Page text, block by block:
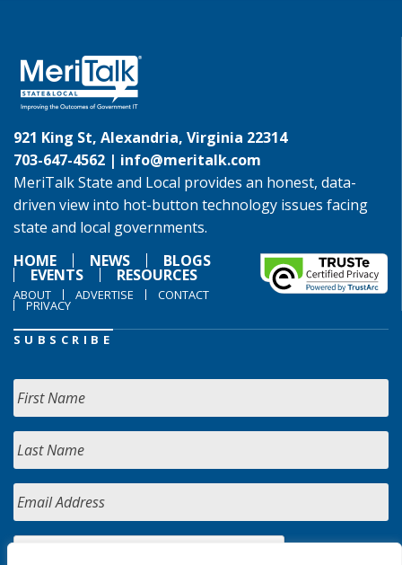
921 King St, Alexandria, Virginia 22314
703-647-4562 | info@meritalk.com
MeriTalk State and Local provides an honest, data-
driven view into hot-button technology issues facing
state and local governments.
HOME
NEWS BLOGS
EVENTS RESOURCES
ABOUT ADVERTISE CONTACT
PRIVACY
SUBSCRIBE